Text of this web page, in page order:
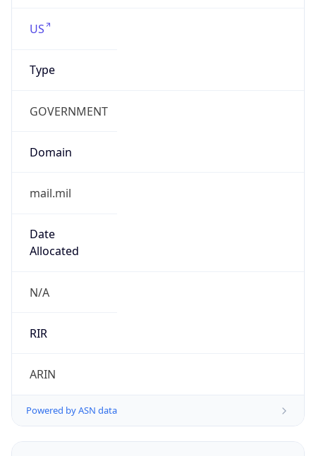
US
Type
GOVERNMENT
Domain
mail.mil
Date
Allocated
N/A
RIR
ARIN
Powered by ASN data